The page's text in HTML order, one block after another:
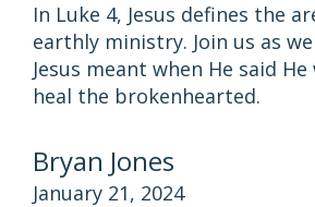
In Luke 4, Jesus defines the
earthly ministry. Join us as
Jesus meant when He said
heal the brokenhearted.
Bryan Jones
January 21, 2024